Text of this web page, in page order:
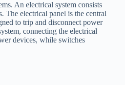
An electrical system consists
The electrical panel is the central
to trip and disconnect power
connecting the electrical
devices, while switches